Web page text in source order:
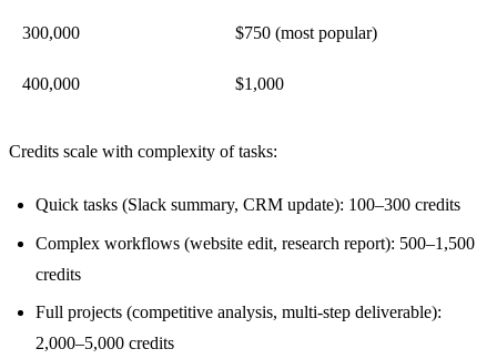
300,000 $750 (most popular)
400,000 $1,000
Credits scale with complexity of tasks:
Quick tasks (Slack summary, CRM update): 100–300 credits
Complex workflows (website edit, research report): 500–1,500
credits
Full projects (competitive analysis, multi-step deliverable):
2,000–5,000 credits